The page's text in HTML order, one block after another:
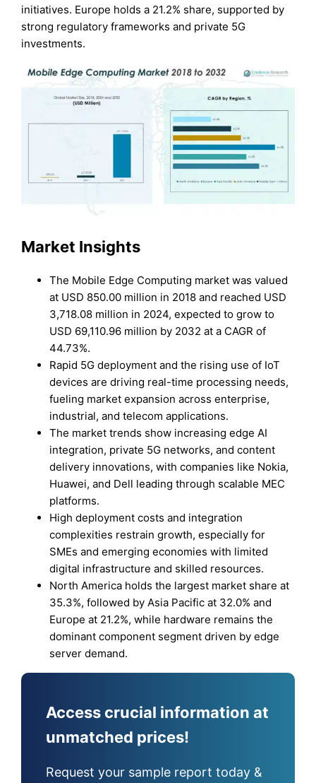
initiatives. Europe holds a 21.2% share, supported by
strong regulatory frameworks and private 5G
investments.
Market Insights
The Mobile Edge Computing market was valued
at USD 850.00 million in 2018 and reached USD
3,718.08 million in 2024, expected to grow to
USD 69,110.96 million by 2032 at a CAGR of
44.73%.
Rapid 5G deployment and the rising use of IoT
devices are driving real-time processing needs,
fueling market expansion across enterprise,
industrial, and telecom applications.
The market trends show increasing edge AI
integration, private 5G networks, and content
delivery innovations, with companies like Nokia,
Huawei, and Dell leading through scalable MEC
platforms.
High deployment costs and integration
complexities restrain growth, especially for
SMEs and emerging economies with limited
digital infrastructure and skilled resources.
North America holds the largest market share at
35.3%, followed by Asia Pacific at 32.0% and
Europe at 21.2%, while hardware remains the
dominant component segment driven by edge
server demand.
Access crucial information at
unmatched prices!
Request your sample report today &